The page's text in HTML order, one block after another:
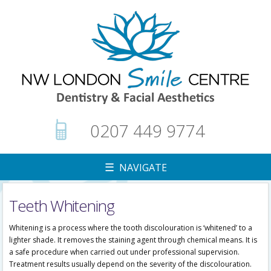
0207 449 9774
☰ NAVIGATE
Teeth Whitening
Whitening is a process where the tooth discolouration is ‘whitened’ to a
lighter shade. It removes the staining agent through chemical means. It is
a safe procedure when carried out under professional supervision.
Treatment results usually depend on the severity of the discolouration.